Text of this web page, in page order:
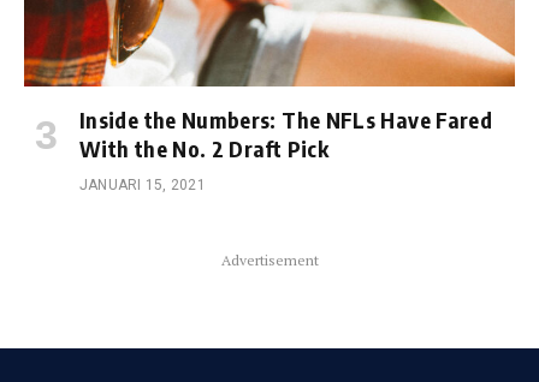
Inside the Numbers: The NFLs Have Fared
With the No. 2 Draft Pick
JANUARI 15, 2021
Advertisement